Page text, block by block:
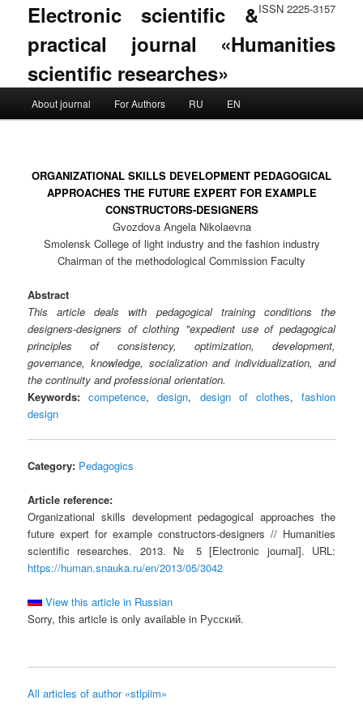
ISSN 2225-3157
Electronic scientific &
practical journal «Humanities
scientific researches»
Skip to primary content
Skip to secondary content
About journal For Authors RU EN
ORGANIZATIONAL SKILLS DEVELOPMENT PEDAGOGICAL
APPROACHES THE FUTURE EXPERT FOR EXAMPLE
CONSTRUCTORS-DESIGNERS
Gvozdova Angela Nikolaevna
Smolensk College of light industry and the fashion industry
Chairman of the methodological Commission Faculty
Abstract
This article deals with pedagogical training conditions the
designers-designers of clothing "expedient use of pedagogical
principles of consistency, optimization, development,
governance, knowledge, socialization and individualization, and
the continuity and professional orientation.
Keywords: competence,design, design of clothes, fashion
design
Category: Pedagogics
Article reference:
Organizational skills development pedagogical approaches the
future expert for example constructors-designers // Humanities
scientific researches. 2013. № 5 [Electronic journal]. URL:
https://human.snauka.ru/en/2013/05/3042
View this article in Russian
Sorry, this article is only available in Русский.
All articles of author «stlpiim»